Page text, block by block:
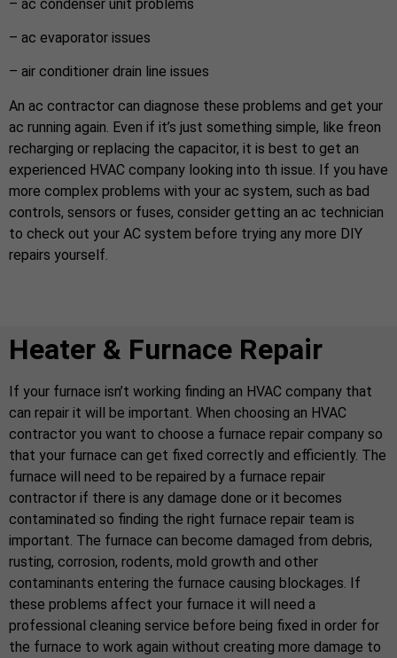
– ac condenser unit problems
– ac evaporator issues
– air conditioner drain line issues
An ac contractor can diagnose these problems and get your
ac running again. Even if it’s just something simple, like freon
recharging or replacing the capacitor, it is best to get an
experienced HVAC company looking into th issue. If you have
more complex problems with your ac system, such as bad
controls, sensors or fuses, consider getting an ac technician
to check out your AC system before trying any more DIY
repairs yourself.
Heater & Furnace Repair
If your furnace isn’t working finding an HVAC company that
can repair it will be important. When choosing an HVAC
contractor you want to choose a furnace repair company so
that your furnace can get fixed correctly and efficiently. The
furnace will need to be repaired by a furnace repair
contractor if there is any damage done or it becomes
contaminated so finding the right furnace repair team is
important. The furnace can become damaged from debris,
rusting, corrosion, rodents, mold growth and other
contaminants entering the furnace causing blockages. If
these problems affect your furnace it will need a
professional cleaning service before being fixed in order for
the furnace to work again without creating more damage to